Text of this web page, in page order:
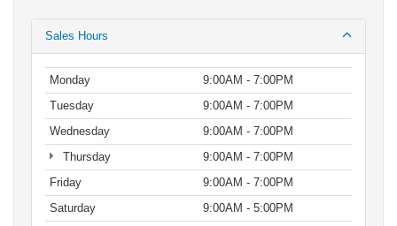
Sales Hours
Monday
9:00AM - 7:00PM
Tuesday
9:00AM - 7:00PM
Wednesday
9:00AM - 7:00PM
Thursday
9:00AM - 7:00PM
Friday
9:00AM - 7:00PM
Saturday
9:00AM - 5:00PM